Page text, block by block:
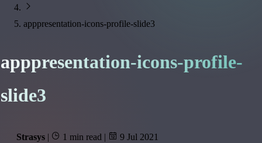
apppresentation-icons-profile-slide3
apppresentation-icons-profile-
slide3
Strasys | 1 min read | 9 Jul 2021